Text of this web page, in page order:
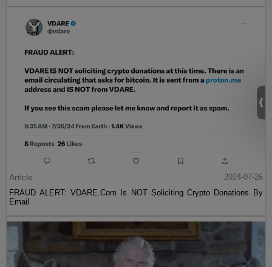
Article
2024-07-26
FRAUD ALERT: VDARE.Com Is NOT Soliciting Crypto Donations By
Email